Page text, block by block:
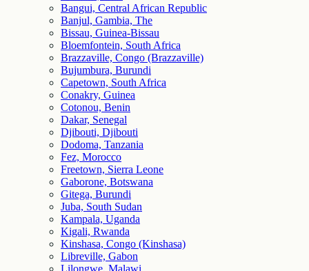
Bangui, Central African Republic
Banjul, Gambia, The
Bissau, Guinea-Bissau
Bloemfontein, South Africa
Brazzaville, Congo (Brazzaville)
Bujumbura, Burundi
Capetown, South Africa
Conakry, Guinea
Cotonou, Benin
Dakar, Senegal
Djibouti, Djibouti
Dodoma, Tanzania
Fez, Morocco
Freetown, Sierra Leone
Gaborone, Botswana
Gitega, Burundi
Juba, South Sudan
Kampala, Uganda
Kigali, Rwanda
Kinshasa, Congo (Kinshasa)
Libreville, Gabon
Lilongwe, Malawi